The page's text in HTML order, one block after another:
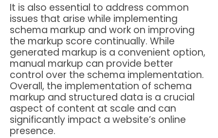
It is also essential to address common
issues that arise while implementing
schema markup and work on improving
the markup score continually. While
generated markup is a convenient option,
manual markup can provide better
control over the schema implementation.
Overall, the implementation of schema
markup and structured data is a crucial
aspect of content at scale and can
significantly impact a website’s online
presence.